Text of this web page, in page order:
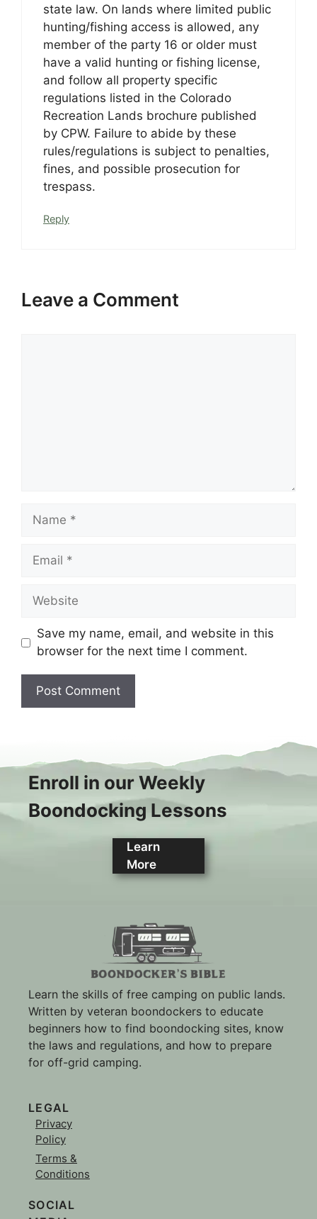
state law. On lands where limited public
hunting/fishing access is allowed, any
member of the party 16 or older must
have a valid hunting or fishing license,
and follow all property specific
regulations listed in the Colorado
Recreation Lands brochure published
by CPW. Failure to abide by these
rules/regulations is subject to penalties,
fines, and possible prosecution for
trespass.
Reply
Leave a Comment
Name
Email
Website
Save my name, email, and website in this
browser for the next time I comment.
Enroll in our Weekly
Boondocking Lessons
Learn
More
Learn the skills of free camping on public lands.
Written by veteran boondockers to educate
beginners how to find boondocking sites, know
the laws and regulations, and how to prepare
for off-grid camping.
LEGAL
Privacy
Policy
Terms &
Conditions
SOCIAL